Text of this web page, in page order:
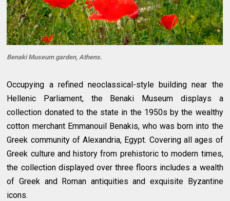
Benaki Museum garden, Athens.
Occupying a refined neoclassical-style building near the
Hellenic Parliament, the Benaki Museum displays a
collection donated to the state in the 1950s by the wealthy
cotton merchant Emmanouil Benakis, who was born into the
Greek community of Alexandria, Egypt. Covering all ages of
Greek culture and history from prehistoric to modern times,
the collection displayed over three floors includes a wealth
of Greek and Roman antiquities and exquisite Byzantine
icons.